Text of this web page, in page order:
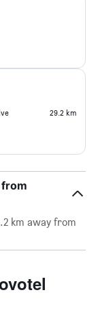
29.2 km
km away from